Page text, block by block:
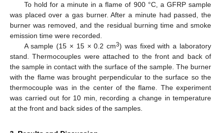
To hold for a minute in a flame of 900 °C, a GFRP sample
was placed over a gas burner. After a minute had passed, the
burner was removed, and the residual burning time and smoke
emission time were recorded.
A sample (15 × 15 × 0.2 cm3) was fixed with a laboratory
stand. Thermocouples were attached to the front and back of
the sample in contact with the surface of the sample. The burner
with the flame was brought perpendicular to the surface so the
thermocouple was in the center of the flame. The experiment
was carried out for 10 min, recording a change in temperature
at the front and back sides of the samples.